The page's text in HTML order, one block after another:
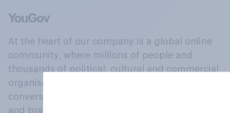
At the heart of our company is a global online
community, where millions of people and
thousands of political, cultural and commercial
organisations engage in a continuous
conversation about their beliefs, behaviours
and brands.